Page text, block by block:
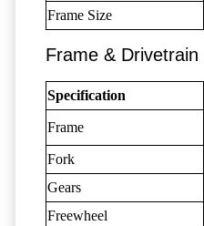
Frame Size
Frame & Drivetrain
Specification
Frame
Fork
Gears
Freewheel